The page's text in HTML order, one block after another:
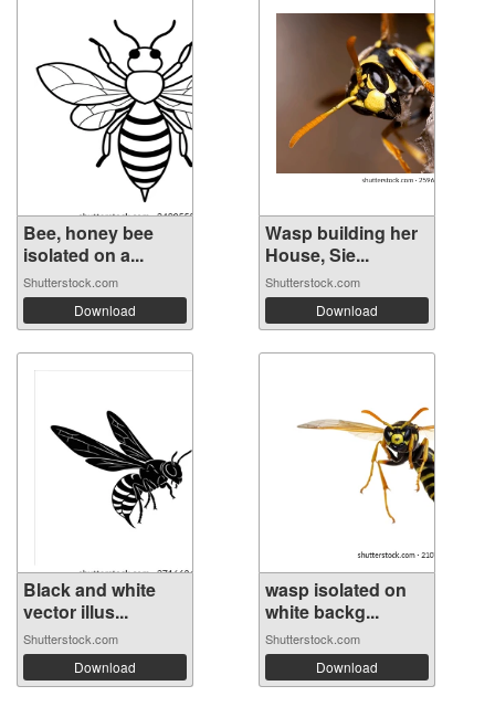
Bee, honey bee
isolated on a...
Shutterstock.com
Download
Wasp building her
House, Sie...
Shutterstock.com
Download
Black and white
vector illus...
Shutterstock.com
Download
wasp isolated on
white backg...
Shutterstock.com
Download